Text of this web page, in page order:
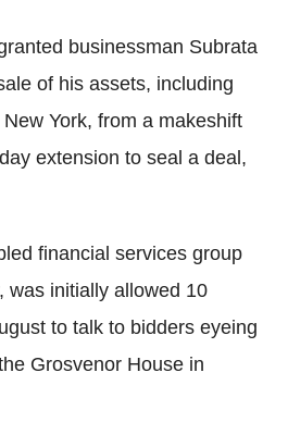
businessman Subrata
of his assets, including
York, from a makeshift
extension to seal a deal,
financial services group
was initially allowed 10
to talk to bidders eyeing
Grosvenor House in